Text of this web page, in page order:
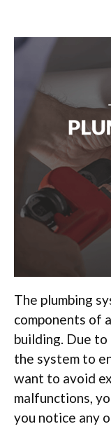
The plumbing
components of
building. Due to
the system to
want to avoid
malfunctions,
you notice any